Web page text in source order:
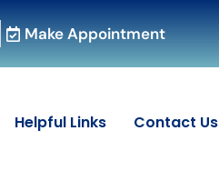
Make Appointment
Helpful Links Contact Us